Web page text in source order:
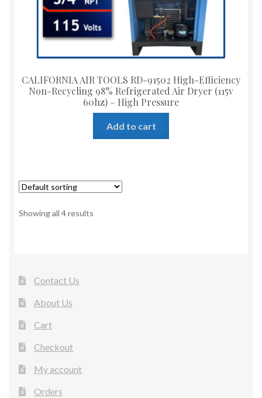
CALIFORNIA AIR TOOLS RD-91502 High-Efficiency
Non-Recycling 98% Refrigerated Air Dryer (115v
60hz) – High Pressure
Add to cart
Showing all 4 results
Contact Us
About Us
Cart
Checkout
My account
Orders